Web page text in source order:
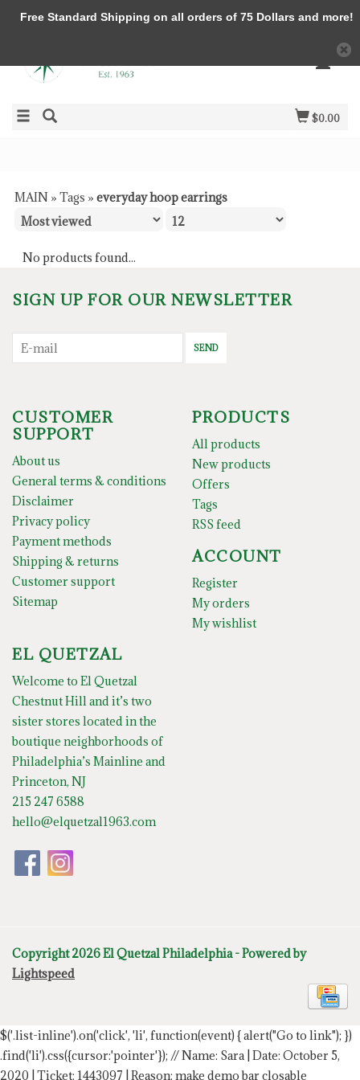
$0.00
MAIN » Tags » everyday hoop earrings
No products found...
SIGN UP FOR OUR NEWSLETTER
SEND
CUSTOMER
SUPPORT
About us
General terms & conditions
Disclaimer
Privacy policy
Payment methods
Shipping & returns
Customer support
Sitemap
PRODUCTS
All products
New products
Offers
Tags
RSS feed
ACCOUNT
Register
My orders
My wishlist
EL QUETZAL
Welcome to El Quetzal
Chestnut Hill and it’s two
sister stores located in the
boutique neighborhoods of
Philadelphia’s Mainline and
Princeton, NJ
215 247 6588
hello@elquetzal1963.com
Copyright 2026 El Quetzal Philadelphia - Powered by
Lightspeed
$('.list-inline').on('click', 'li', function(event) { alert("Go to link"); })
.find('li').css({cursor:'pointer'}); // Name: Sara | Date: October 5,
2020 | Ticket: 1443097 | Reason: make demo bar closable
Free Standard Shipping on all orders of 75 Dollars and more!